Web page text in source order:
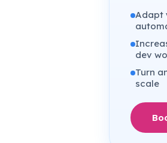
Adapt
dev
Turn
scale